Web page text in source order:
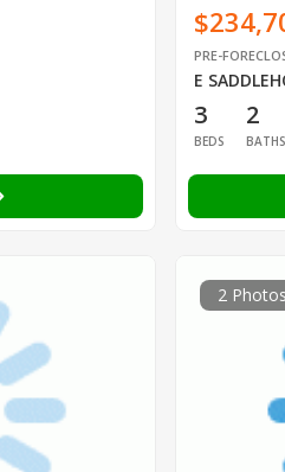
PRE-
E
3
BEDS
2
BATHS
2 Photos